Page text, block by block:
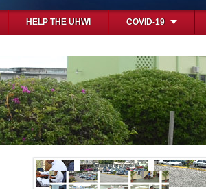
HELP THE UHWI COVID-19